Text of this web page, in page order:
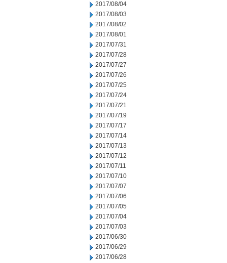
2017/08/04
2017/08/03
2017/08/02
2017/08/01
2017/07/31
2017/07/28
2017/07/27
2017/07/26
2017/07/25
2017/07/24
2017/07/21
2017/07/19
2017/07/17
2017/07/14
2017/07/13
2017/07/12
2017/07/11
2017/07/10
2017/07/07
2017/07/06
2017/07/05
2017/07/04
2017/07/03
2017/06/30
2017/06/29
2017/06/28